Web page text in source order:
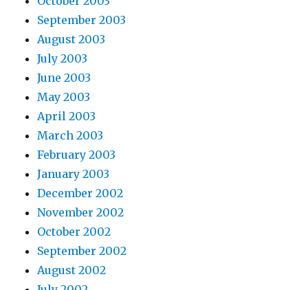
September 2003
August 2003
July 2003
June 2003
May 2003
April 2003
March 2003
February 2003
January 2003
December 2002
November 2002
October 2002
September 2002
August 2002